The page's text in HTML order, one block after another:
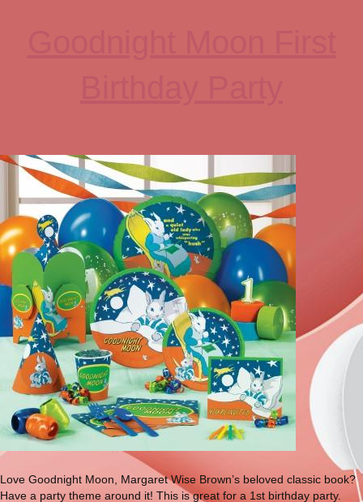
Love Goodnight Moon, Margaret Wise Brown’s beloved classic book?
Have a party theme around it! This is great for a 1st birthday party.